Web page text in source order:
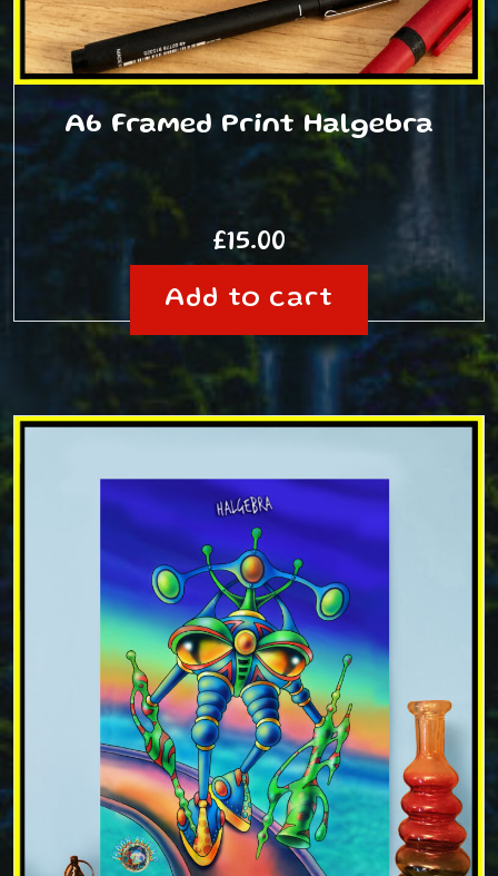
A6 Framed Print Halgebra
£15.00
Add to cart